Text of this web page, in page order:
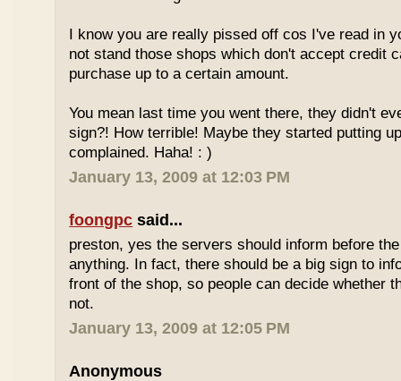
I know you are really pissed off cos I've read in
not stand those shops which don't accept credit
purchase up to a certain amount.
You mean last time you went there, they didn't
sign?! How terrible! Maybe they started putting
complained. Haha! : )
January 13, 2009 at 12:03 PM
foongpc said...
preston, yes the servers should inform before
anything. In fact, there should be a big sign to
front of the shop, so people can decide whether
not.
January 13, 2009 at 12:05 PM
Anonymous